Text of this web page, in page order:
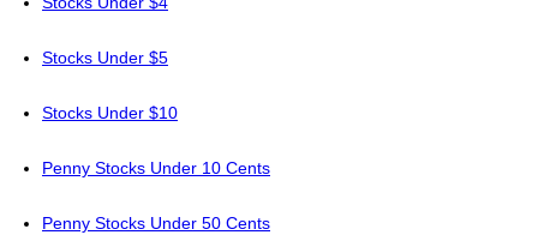
Stocks Under $5
Stocks Under $10
Penny Stocks Under 10 Cents
Penny Stocks Under 50 Cents